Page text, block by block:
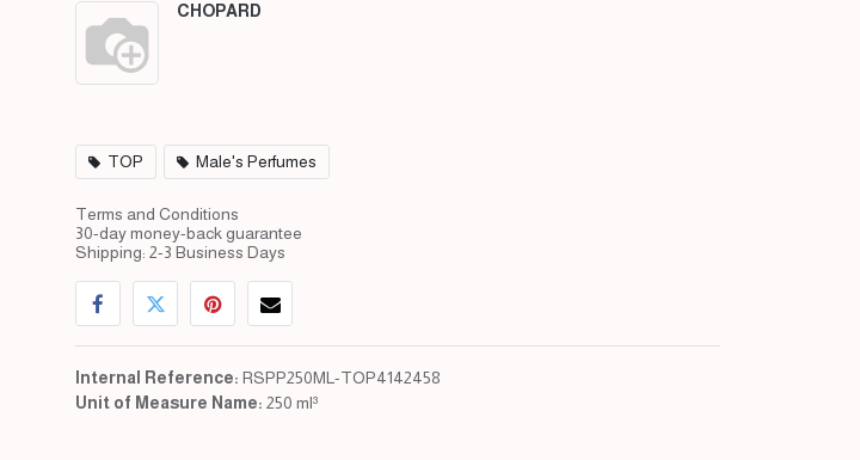
CHOPARD
TOP Male's Perfumes
Terms and Conditions
30-day money-back guarantee
Shipping: 2-3 Business Days
Internal Reference: RSPP250ML-TOP4142458
Unit of Measure Name: 250 ml³